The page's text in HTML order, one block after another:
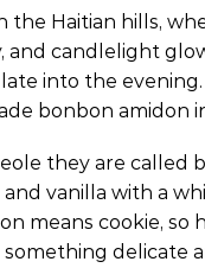
the Haitian hills,
candlelight
into the
bonbon amidon
they are
vanilla with a
means cookie, so